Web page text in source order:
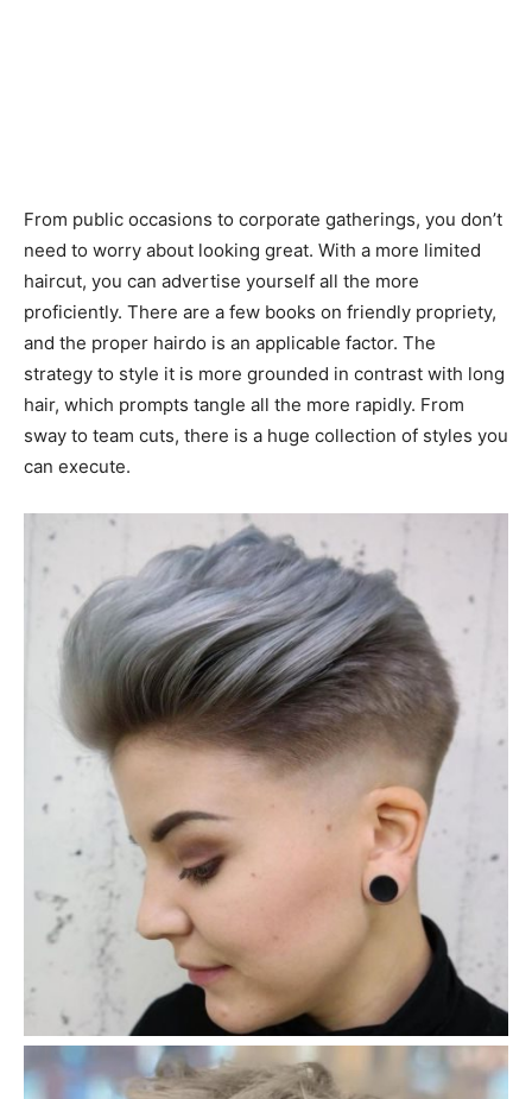
From public occasions to corporate gatherings, you don’t
need to worry about looking great. With a more limited
haircut, you can advertise yourself all the more
proficiently. There are a few books on friendly propriety,
and the proper hairdo is an applicable factor. The
strategy to style it is more grounded in contrast with long
hair, which prompts tangle all the more rapidly. From
sway to team cuts, there is a huge collection of styles you
can execute.